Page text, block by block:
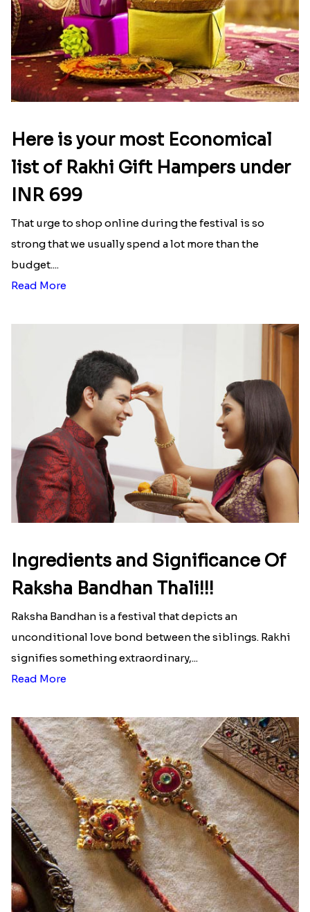
Here is your most Economical
list of Rakhi Gift Hampers under
INR 699
That urge to shop online during the festival is so
strong that we usually spend a lot more than the
budget....
Read More
Ingredients and Significance Of
Raksha Bandhan Thali!!!
Raksha Bandhan is a festival that depicts an
unconditional love bond between the siblings. Rakhi
signifies something extraordinary,...
Read More